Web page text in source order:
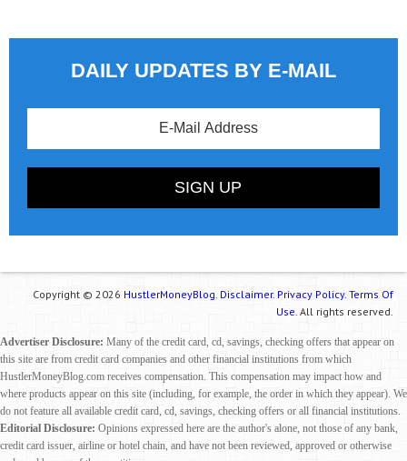
DAILY UPDATES BY E-MAIL
Copyright © 2026 HustlerMoneyBlog. Disclaimer. Privacy Policy. Terms Of
Use. All rights reserved.
Advertiser Disclosure: Many of the credit card, cd, savings, checking offers that appear on
this site are from credit card companies and other financial institutions from which
HustlerMoneyBlog.com receives compensation. This compensation may impact how and
where products appear on this site (including, for example, the order in which they appear). We
do not feature all available credit card, cd, savings, checking offers or all financial institutions.
Editorial Disclosure: Opinions expressed here are the author's alone, not those of any bank,
credit card issuer, airline or hotel chain, and have not been reviewed, approved or otherwise